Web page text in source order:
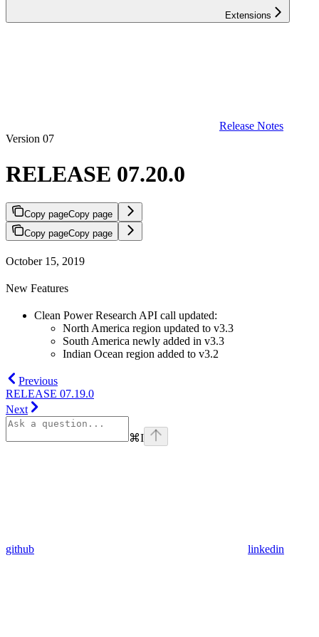
Extensions
Release Notes
Version 07
RELEASE 07.20.0
Copy pageCopy page
Copy pageCopy page
October 15, 2019
New Features
Clean Power Research API call updated:
North America region updated to v3.3
South America newly added in v3.3
Indian Ocean region added to v3.2
Previous
RELEASE 07.19.0
Next
⌘I
github linkedin